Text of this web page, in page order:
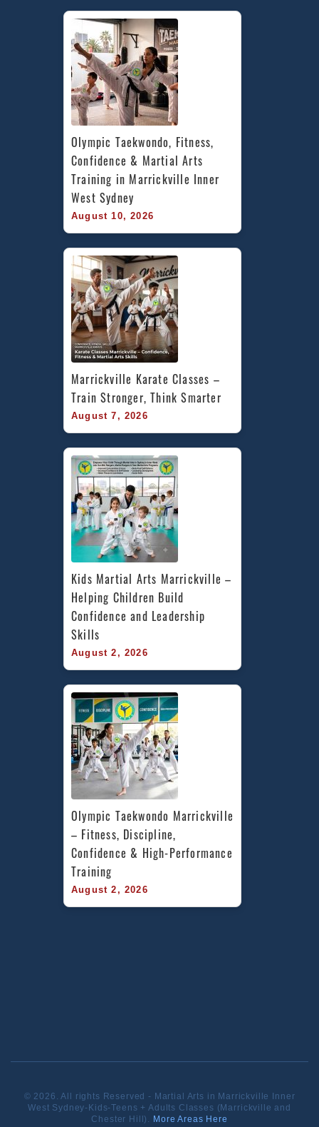
Olympic Taekwondo, Fitness,
Confidence & Martial Arts
Training in Marrickville Inner
West Sydney
August 10, 2026
Marrickville Karate Classes –
Train Stronger, Think Smarter
August 7, 2026
Kids Martial Arts Marrickville –
Helping Children Build
Confidence and Leadership
Skills
August 2, 2026
Olympic Taekwondo Marrickville
– Fitness, Discipline,
Confidence & High-Performance
Training
August 2, 2026
© 2026. All rights Reserved - Martial Arts in Marrickville Inner
West Sydney-Kids-Teens + Adults Classes (Marrickville and
Chester Hill). More Areas Here